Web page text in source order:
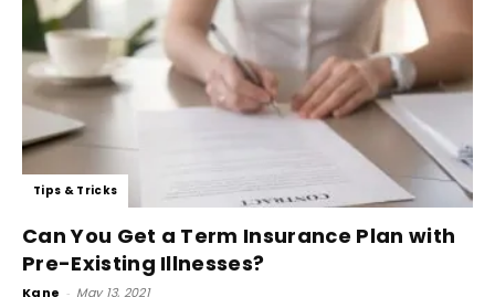
Tips & Tricks
Can You Get a Term Insurance Plan with
Pre-Existing Illnesses?
Kane - May 13, 2021